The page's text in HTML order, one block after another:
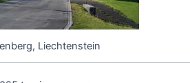
Liechtenstein